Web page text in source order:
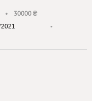
• 30000 ₴
•